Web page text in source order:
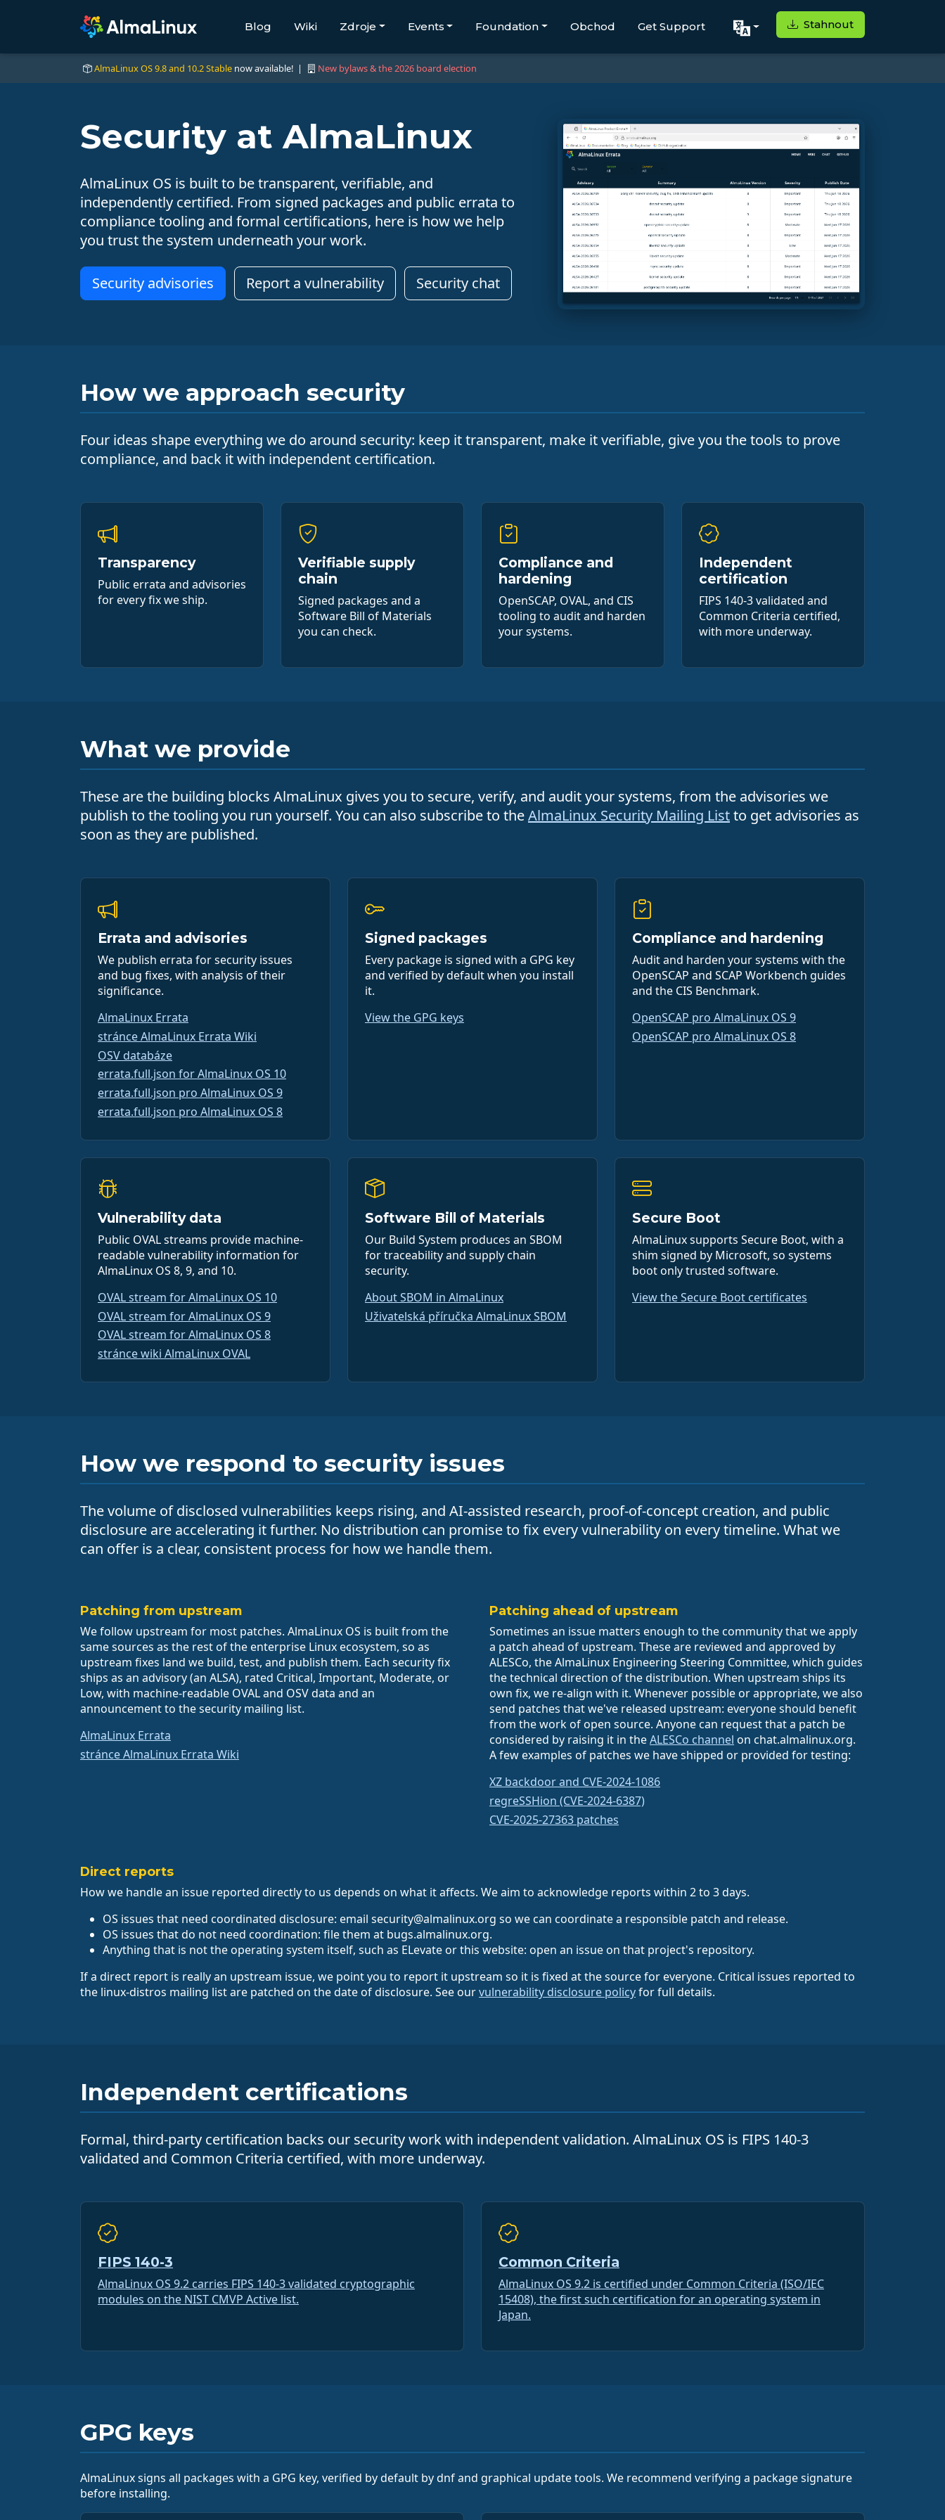
Blog Wiki Zdroje Events Foundation Obchod Get Support Stahnout
AlmaLinux OS 9.8 and 10.2 Stable now available! | New bylaws & the 2026 board election
Security at AlmaLinux
AlmaLinux OS is built to be transparent, verifiable, and
independently certified. From signed packages and public errata to
compliance tooling and formal certifications, here is how we help
you trust the system underneath your work.
Security advisories Report a vulnerability Security chat
How we approach security
Four ideas shape everything we do around security: keep it transparent, make it verifiable, give you the tools to prove
compliance, and back it with independent certification.
Transparency
Public errata and advisories
for every fix we ship.
Verifiable supply
chain
Signed packages and a
Software Bill of Materials
you can check.
Compliance and
hardening
OpenSCAP, OVAL, and CIS
tooling to audit and harden
your systems.
Independent
certification
FIPS 140-3 validated and
Common Criteria certified,
with more underway.
What we provide
These are the building blocks AlmaLinux gives you to secure, verify, and audit your systems, from the advisories we
publish to the tooling you run yourself. You can also subscribe to theAlmaLinux Security Mailing Listto get advisories as
soon as they are published.
Errata and advisories
We publish errata for security issues
and bug fixes, with analysis of their
significance.
AlmaLinux Errata
stránce AlmaLinux Errata Wiki
OSV databáze
errata.full.json for AlmaLinux OS 10
errata.full.json pro AlmaLinux OS 9
errata.full.json pro AlmaLinux OS 8
Signed packages
Every package is signed with a GPG key
and verified by default when you install
it.
View the GPG keys
Compliance and hardening
Audit and harden your systems with the
OpenSCAP and SCAP Workbench guides
and the CIS Benchmark.
OpenSCAP pro AlmaLinux OS 9
OpenSCAP pro AlmaLinux OS 8
Vulnerability data
Public OVAL streams provide machine-
readable vulnerability information for
AlmaLinux OS 8, 9, and 10.
OVAL stream for AlmaLinux OS 10
OVAL stream for AlmaLinux OS 9
OVAL stream for AlmaLinux OS 8
stránce wiki AlmaLinux OVAL
Software Bill of Materials
Our Build System produces an SBOM
for traceability and supply chain
security.
About SBOM in AlmaLinux
Uživatelská příručka AlmaLinux SBOM
Secure Boot
AlmaLinux supports Secure Boot, with a
shim signed by Microsoft, so systems
boot only trusted software.
View the Secure Boot certificates
How we respond to security issues
The volume of disclosed vulnerabilities keeps rising, and AI-assisted research, proof-of-concept creation, and public
disclosure are accelerating it further. No distribution can promise to fix every vulnerability on every timeline. What we
can offer is a clear, consistent process for how we handle them.
Patching from upstream
We follow upstream for most patches. AlmaLinux OS is built from the
same sources as the rest of the enterprise Linux ecosystem, so as
upstream fixes land we build, test, and publish them. Each security fix
ships as an advisory (an ALSA), rated Critical, Important, Moderate, or
Low, with machine-readable OVAL and OSV data and an
announcement to the security mailing list.
AlmaLinux Errata
stránce AlmaLinux Errata Wiki
Patching ahead of upstream
Sometimes an issue matters enough to the community that we apply
a patch ahead of upstream. These are reviewed and approved by
ALESCo, the AlmaLinux Engineering Steering Committee, which guides
the technical direction of the distribution. When upstream ships its
own fix, we re-align with it. Whenever possible or appropriate, we also
send patches that we've released upstream: everyone should benefit
from the work of open source. Anyone can request that a patch be
considered by raising it in theALESCo channel on chat.almalinux.org.
A few examples of patches we have shipped or provided for testing:
XZ backdoor and CVE-2024-1086
regreSSHion (CVE-2024-6387)
CVE-2025-27363 patches
Direct reports
How we handle an issue reported directly to us depends on what it affects. We aim to acknowledge reports within 2 to 3 days.
OS issues that need coordinated disclosure: email security@almalinux.org so we can coordinate a responsible patch and release.
OS issues that do not need coordination: file them at bugs.almalinux.org.
Anything that is not the operating system itself, such as ELevate or this website: open an issue on that project's repository.
If a direct report is really an upstream issue, we point you to report it upstream so it is fixed at the source for everyone. Critical issues reported to
the linux-distros mailing list are patched on the date of disclosure. See ourvulnerability disclosure policyfor full details.
Independent certifications
Formal, third-party certification backs our security work with independent validation. AlmaLinux OS is FIPS 140-3
validated and Common Criteria certified, with more underway.
FIPS 140-3
AlmaLinux OS 9.2 carries FIPS 140-3 validated cryptographic
modules on the NIST CMVP Active list.
Common Criteria
AlmaLinux OS 9.2 is certified under Common Criteria (ISO/IEC
15408), the first such certification for an operating system in
Japan.
GPG keys
AlmaLinux signs all packages with a GPG key, verified by default by dnf and graphical update tools. We recommend verifying a package signature
before installing.